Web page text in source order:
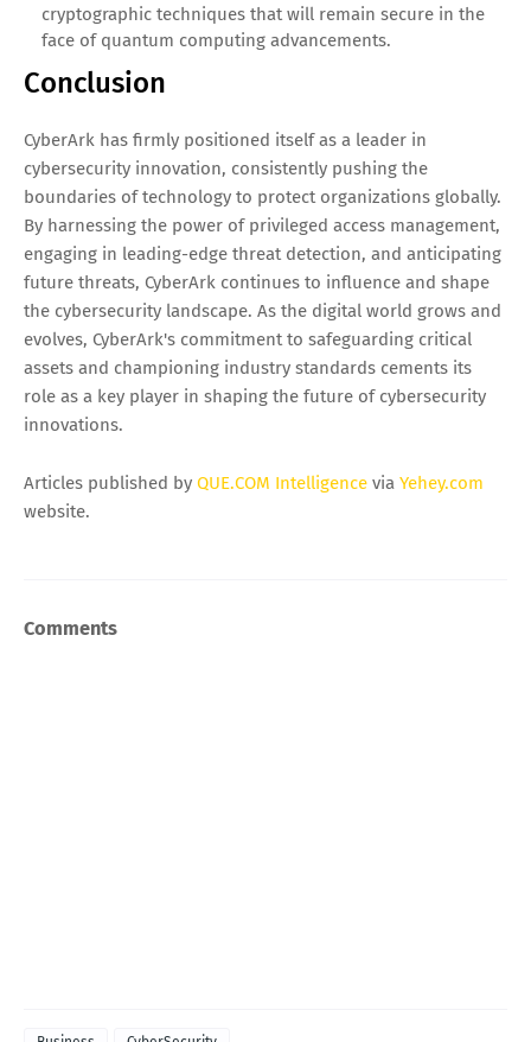
cryptographic techniques that will remain secure in the
face of quantum computing advancements.
Conclusion
CyberArk has firmly positioned itself as a leader in
cybersecurity innovation, consistently pushing the
boundaries of technology to protect organizations globally.
By harnessing the power of privileged access management,
engaging in leading-edge threat detection, and anticipating
future threats, CyberArk continues to influence and shape
the cybersecurity landscape. As the digital world grows and
evolves, CyberArk's commitment to safeguarding critical
assets and championing industry standards cements its
role as a key player in shaping the future of cybersecurity
innovations.
Articles published by QUE.COM Intelligence via Yehey.com
website.
Comments